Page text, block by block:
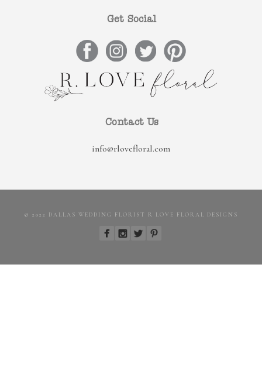
Get Social
Contact Us
info@rlovefloral.com
© 2022 DALLAS WEDDING FLORIST R LOVE FLORAL DESIGNS